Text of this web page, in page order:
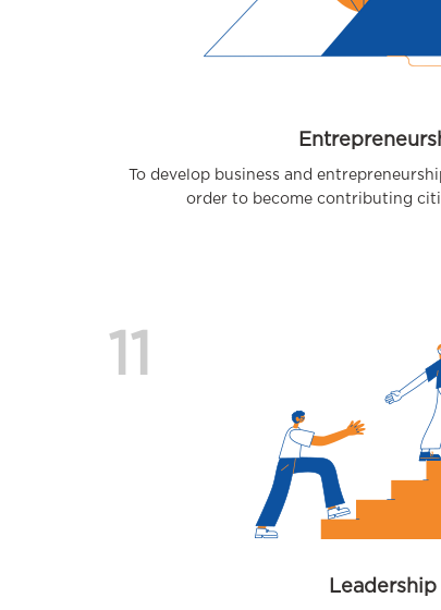
To develop business and
order to become contributing
11
Leadership